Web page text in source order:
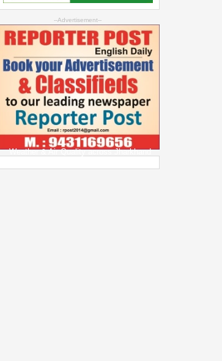
--Advertisement--
Weather & Air Quality across Jharkhand